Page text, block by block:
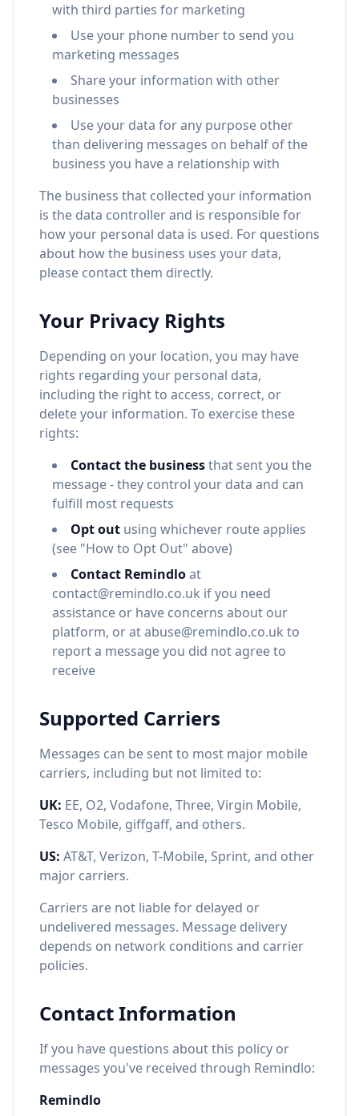
with third parties for marketing
Use your phone number to send you
marketing messages
Share your information with other
businesses
Use your data for any purpose other
than delivering messages on behalf of the
business you have a relationship with
The business that collected your information
is the data controller and is responsible for
how your personal data is used. For questions
about how the business uses your data,
please contact them directly.
Your Privacy Rights
Depending on your location, you may have
rights regarding your personal data,
including the right to access, correct, or
delete your information. To exercise these
rights:
Contact the businessthat sent you the
message - they control your data and can
fulfill most requests
Opt out using whichever route applies
(see "How to Opt Out" above)
Contact Remindloat
contact@remindlo.co.uk if you need
assistance or have concerns about our
platform, or at abuse@remindlo.co.uk to
report a message you did not agree to
receive
Supported Carriers
Messages can be sent to most major mobile
carriers, including but not limited to:
UK: EE, O2, Vodafone, Three, Virgin Mobile,
Tesco Mobile, giffgaff, and others.
US: AT&T, Verizon, T-Mobile, Sprint, and other
major carriers.
Carriers are not liable for delayed or
undelivered messages. Message delivery
depends on network conditions and carrier
policies.
Contact Information
If you have questions about this policy or
messages you've received through Remindlo:
Remindlo